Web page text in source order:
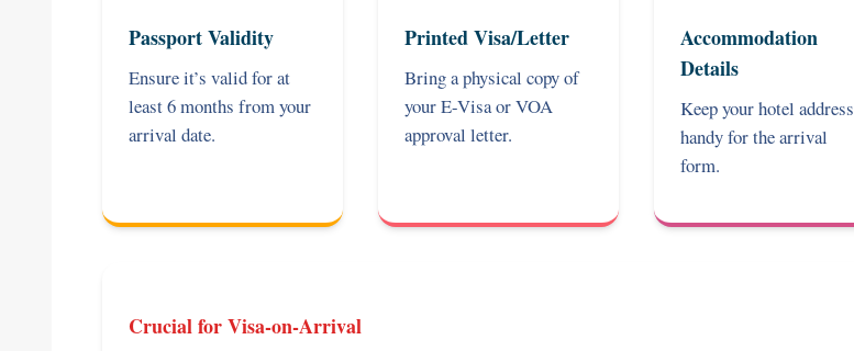
Passport Validity
Ensure it’s valid for at
least 6 months from your
arrival date.
Printed Visa/Letter
Bring a physical copy of
your E-Visa or VOA
approval letter.
Accommodation
Details
Keep your hotel address
handy for the arrival
form.
Crucial for Visa-on-Arrival